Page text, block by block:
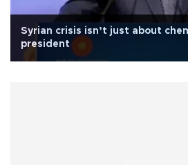
Syrian crisis isn’t just about
president